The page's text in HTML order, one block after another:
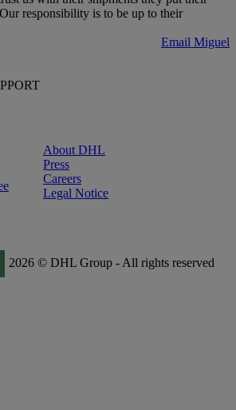
responsibility is to be up to their
Email Miguel
About DHL
Press
Careers
Legal Notice
2026 © DHL Group - All rights reserved